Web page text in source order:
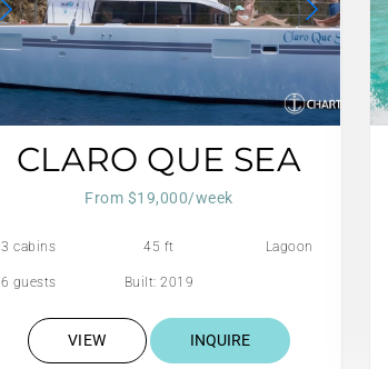
CLARO QUE SEA
From $19,000/week
3 cabins 45 ft Lagoon
6 guests Built: 2019
VIEW INQUIRE